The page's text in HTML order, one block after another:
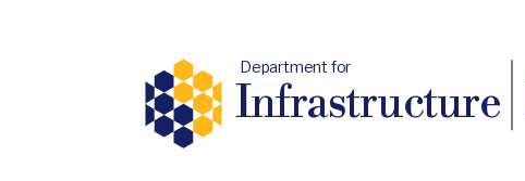
Department for
Infrastructure